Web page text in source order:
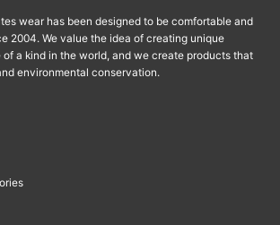
wear has been designed to be comfortable and
2004. We value the idea of ​​creating unique
of a kind in the world, and we create products that
environmental conservation.